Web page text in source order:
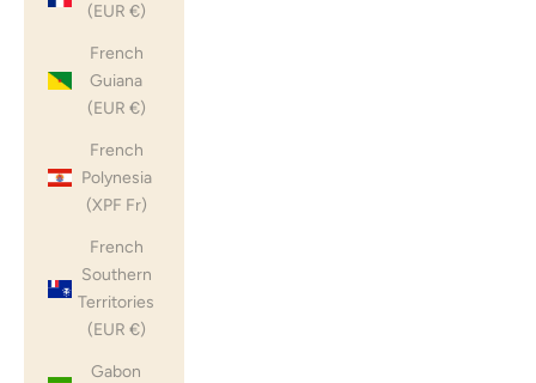
(EUR €)
French
Guiana
(EUR €)
French
Polynesia
(XPF Fr)
French
Southern
Territories
(EUR €)
Gabon